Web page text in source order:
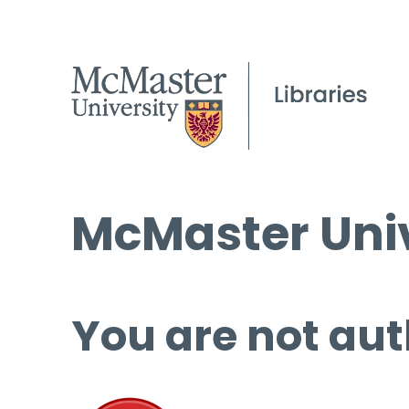
McMaster
You are not